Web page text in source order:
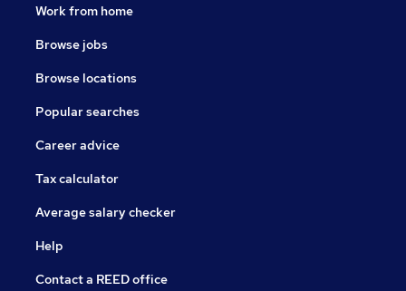
Work from home
Browse jobs
Browse locations
Popular searches
Career advice
Tax calculator
Average salary checker
Help
Contact a REED office